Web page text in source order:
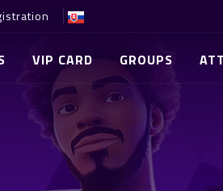
VIP CARD GROUPS